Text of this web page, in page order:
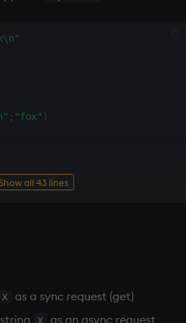
; "fox" )
;"fox" )
Show all 43 lines
x as a sync request (get)
x as an async request